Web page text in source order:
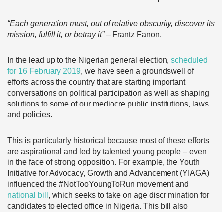
“Each generation must, out of relative obscurity, discover its
mission, fulfill it, or betray it”– Frantz Fanon.
In the lead up to the Nigerian general election, scheduled
for 16 February 2019, we have seen a groundswell of
efforts across the country that are starting important
conversations on political participation as well as shaping
solutions to some of our mediocre public institutions, laws
and policies.
This is particularly historical because most of these efforts
are aspirational and led by talented young people – even
in the face of strong opposition. For example, the Youth
Initiative for Advocacy, Growth and Advancement (YIAGA)
influenced the #NotTooYoungToRun movement and
national bill , which seeks to take on age discrimination for
candidates to elected office in Nigeria. This bill also